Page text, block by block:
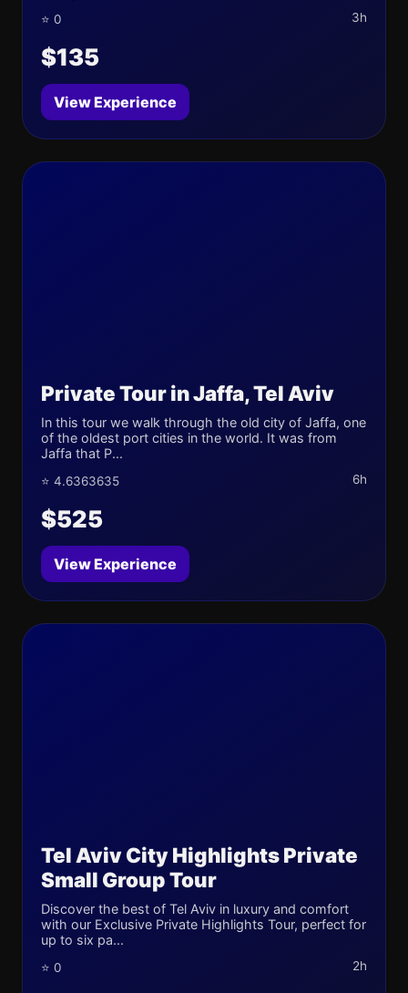
⭐ 0 3h
$135
View Experience
Private Tour in Jaffa, Tel Aviv
In this tour we walk through the old city of Jaffa, one
of the oldest port cities in the world. It was from
Jaffa that P...
⭐ 4.6363635 6h
$525
View Experience
Tel Aviv City Highlights Private
Small Group Tour
Discover the best of Tel Aviv in luxury and comfort
with our Exclusive Private Highlights Tour, perfect for
up to six pa...
⭐ 0 2h